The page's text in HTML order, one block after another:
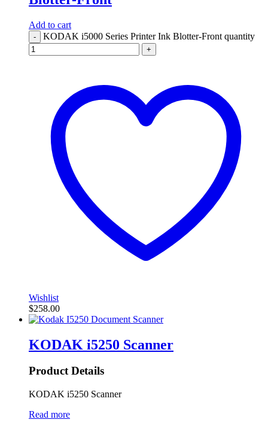
Add to cart
- KODAK i5000 Series Printer Ink Blotter-Front quantity
+
Wishlist
$258.00
KODAK i5250 Scanner
Product Details
KODAK i5250 Scanner
Read more